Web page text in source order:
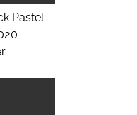
Pastel